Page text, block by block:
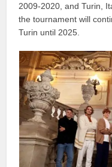
2009-2020, and Turin,
the tournament will
Turin until 2025.